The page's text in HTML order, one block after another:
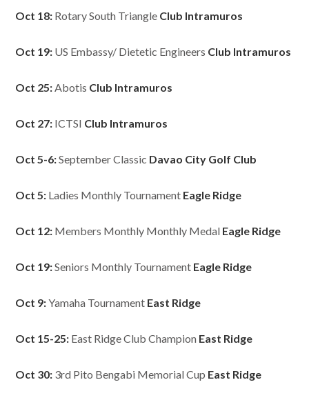
Oct 18: Rotary South Triangle Club Intramuros
Oct 19: US Embassy/ Dietetic Engineers Club Intramuros
Oct 25:Abotis Club Intramuros
Oct 27: ICTSI Club Intramuros
Oct 5-6:September Classic Davao City Golf Club
Oct 5: Ladies Monthly Tournament Eagle Ridge
Oct 12: Members Monthly Monthly Medal Eagle Ridge
Oct 19:Seniors Monthly Tournament Eagle Ridge
Oct 9:Yamaha Tournament East Ridge
Oct 15-25: East Ridge Club Champion East Ridge
Oct 30: 3rd Pito Bengabi Memorial Cup East Ridge